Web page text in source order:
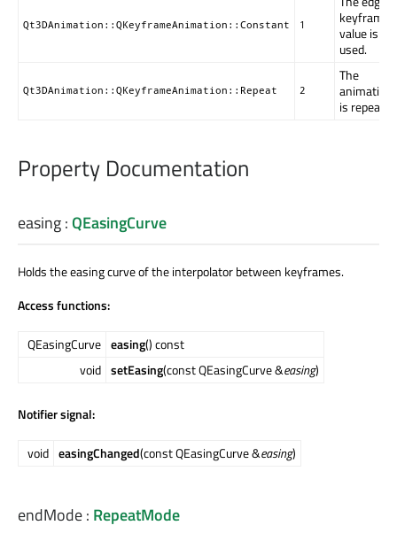
Qt3DAnimation::QKeyframeAnimation::Constant 1
keyframe
value is
used.
Qt3DAnimation::QKeyframeAnimation::Repeat 2
The
animation
is
Property Documentation
easing:QEasingCurve
Holds the easing curve of the interpolator between keyframes.
Access functions:
QEasingCurve easing() const
void setEasing(const QEasingCurve &easing)
Notifier signal:
void easingChanged(const QEasingCurve &easing)
endMode: RepeatMode